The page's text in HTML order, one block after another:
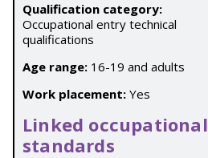
Qualification category:
Occupational entry technical
qualifications
Age range: 16-19 and adults
Work placement: Yes
Linked occupational
standards